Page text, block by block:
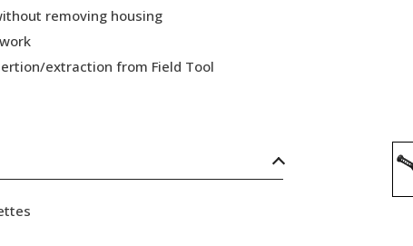
removing housing
extraction from Field Tool